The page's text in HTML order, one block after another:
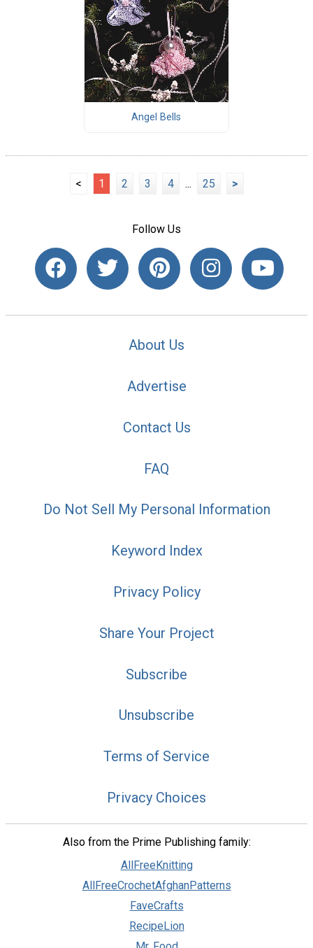
Angel Bells
< 1 2 3 4 ... 25 >
Follow Us
About Us
Advertise
Contact Us
FAQ
Do Not Sell My Personal Information
Keyword Index
Privacy Policy
Share Your Project
Subscribe
Unsubscribe
Terms of Service
Privacy Choices
Also from the Prime Publishing family:
AllFreeKnitting
AllFreeCrochetAfghanPatterns
FaveCrafts
RecipeLion